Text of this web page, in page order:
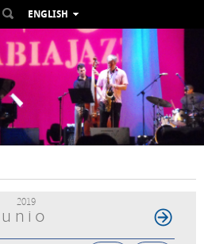
ENGLISH
ESPAÑOL
VALENCIÀ
DEUTSCH
РУССКИЙ
2019